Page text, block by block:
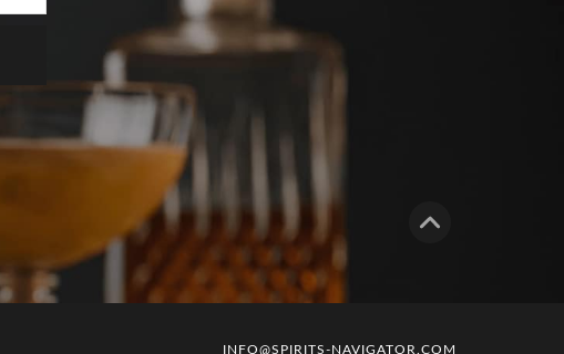
INFO@SPIRITS-NAVIGATOR.COM